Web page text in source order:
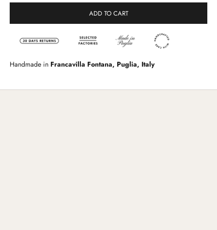
ADD TO CART
Handmade in Francavilla Fontana, Puglia, Italy